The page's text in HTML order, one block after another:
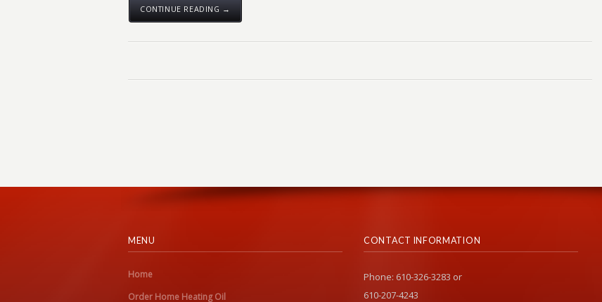
CONTINUE READING →
MENU
Home
Order Home Heating Oil
CONTACT INFORMATION
Phone: 610-326-3283 or
610-207-4243